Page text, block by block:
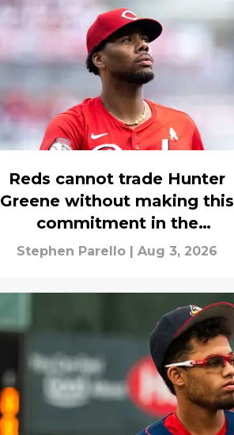
Reds cannot trade Hunter
Greene without making this
commitment in the
aftermath
Stephen Parello Aug 3, 2026